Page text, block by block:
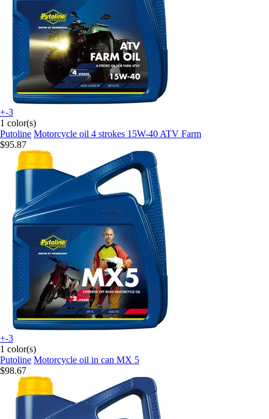
+-3
1 color(s)
Putoline Motorcycle oil 4 strokes 15W-40 ATV Farm
$95.87
+-3
1 color(s)
Putoline Motorcycle oil in can MX 5
$98.67